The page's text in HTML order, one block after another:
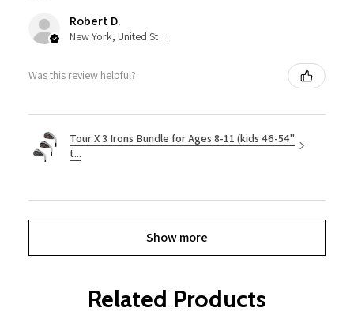
Robert D.
New York, United States
Was this review helpful?
Tour X 3 Irons Bundle for Ages 8-11 (kids 46-54"
t...
Show more
Related Products